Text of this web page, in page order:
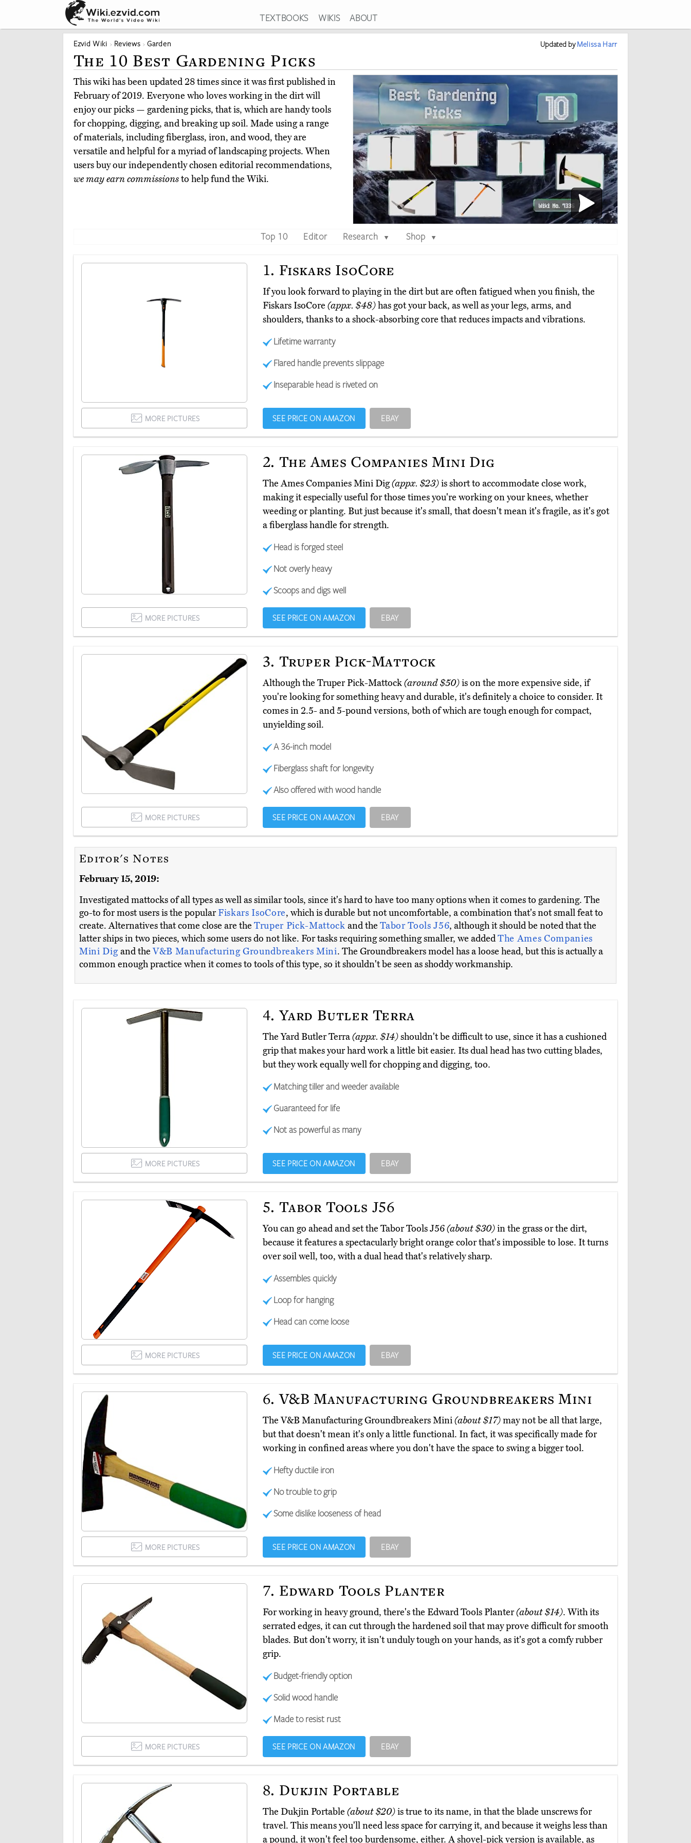
TEXTBOOKS WIKIS ABOUT
Ezvid Wiki Reviews Garden Updated byMelissa Harr
The 10 Best Gardening Picks
This wiki has been updated 28 times since it was first published in
February of 2019. Everyone who loves working in the dirt will
enjoy our picks — gardening picks, that is, which are handy tools
for chopping, digging, and breaking up soil. Made using a range
of materials, including fiberglass, iron, and wood, they are
versatile and helpful for a myriad of landscaping projects. When
users buy our independently chosen editorial recommendations,
we may earn commissionsto help fund the Wiki.
Top 10 Editor Research ▼ Shop ▼
1. Fiskars IsoCore
If you look forward to playing in the dirt but are often fatigued when you finish, the
Fiskars IsoCore (appx. $48)has got your back, as well as your legs, arms, and
shoulders, thanks to a shock-absorbing core that reduces impacts and vibrations.
Lifetime warranty
Flared handle prevents slippage
Inseparable head is riveted on
MORE PICTURES SEE PRICE ON AMAZON EBAY
2. The Ames Companies Mini Dig
The Ames Companies Mini Dig(appx. $23)is short to accommodate close work,
making it especially useful for those times you're working on your knees, whether
weeding or planting. But just because it's small, that doesn't mean it's fragile, as it's got
a fiberglass handle for strength.
Head is forged steel
Not overly heavy
Scoops and digs well
MORE PICTURES SEE PRICE ON AMAZON EBAY
3. Truper Pick-Mattock
Although the Truper Pick-Mattock(around $50)is on the more expensive side, if
you're looking for something heavy and durable, it's definitely a choice to consider. It
comes in 2.5- and 5-pound versions, both of which are tough enough for compact,
unyielding soil.
A 36-inch model
Fiberglass shaft for longevity
Also offered with wood handle
MORE PICTURES SEE PRICE ON AMAZON EBAY
Editor's Notes
February 15, 2019:
Investigated mattocks of all types as well as similar tools, since it's hard to have too many options when it comes to gardening. The
go-to for most users is the popular Fiskars IsoCore, which is durable but not uncomfortable, a combination that's not small feat to
create. Alternatives that come close are the Truper Pick-Mattockand theTabor Tools J56, although it should be noted that the
latter ships in two pieces, which some users do not like. For tasks requiring something smaller, we addedThe Ames Companies
Mini Dig and theV&B Manufacturing Groundbreakers Mini. The Groundbreakers model has a loose head, but this is actually a
common enough practice when it comes to tools of this type, so it shouldn't be seen as shoddy workmanship.
4. Yard Butler Terra
The Yard Butler Terra(appx. $14)shouldn't be difficult to use, since it has a cushioned
grip that makes your hard work a little bit easier. Its dual head has two cutting blades,
but they work equally well for chopping and digging, too.
Matching tiller and weeder available
Guaranteed for life
Not as powerful as many
MORE PICTURES SEE PRICE ON AMAZON EBAY
5. Tabor Tools J56
You can go ahead and set the Tabor Tools J56(about $30)in the grass or the dirt,
because it features a spectacularly bright orange color that's impossible to lose. It turns
over soil well, too, with a dual head that's relatively sharp.
Assembles quickly
Loop for hanging
Head can come loose
MORE PICTURES SEE PRICE ON AMAZON EBAY
6. V&B Manufacturing Groundbreakers Mini
The V&B Manufacturing Groundbreakers Mini(about $17)may not be all that large,
but that doesn't mean it's only a little functional. In fact, it was specifically made for
working in confined areas where you don't have the space to swing a bigger tool.
Hefty ductile iron
No trouble to grip
Some dislike looseness of head
MORE PICTURES SEE PRICE ON AMAZON EBAY
7. Edward Tools Planter
For working in heavy ground, there's the Edward Tools Planter(about $14). With its
serrated edges, it can cut through the hardened soil that may prove difficult for smooth
blades. But don't worry, it isn't unduly tough on your hands, as it's got a comfy rubber
grip.
Budget-friendly option
Solid wood handle
Made to resist rust
MORE PICTURES SEE PRICE ON AMAZON EBAY
8. Dukjin Portable
The Dukjin Portable (about $20)is true to its name, in that the blade unscrews for
travel. This means you'll need less space for carrying it, and because it weighs less than
a pound, it won't feel too burdensome, either. A shovel-pick version is available, as